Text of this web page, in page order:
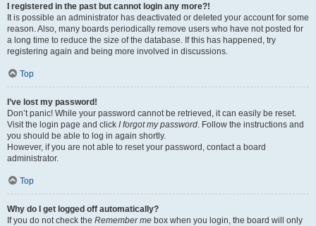
I registered in the past but cannot login any more?!
It is possible an administrator has deactivated or deleted your account for some
reason. Also, many boards periodically remove users who have not posted for
a long time to reduce the size of the database. If this has happened, try
registering again and being more involved in discussions.
Top
I’ve lost my password!
Don’t panic! While your password cannot be retrieved, it can easily be reset.
Visit the login page and click I forgot my password. Follow the instructions and
you should be able to log in again shortly.
However, if you are not able to reset your password, contact a board
administrator.
Top
Why do I get logged off automatically?
If you do not check the Remember me box when you login, the board will only